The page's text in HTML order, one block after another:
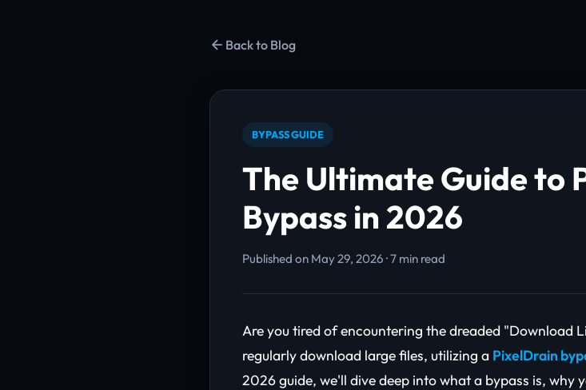
Back to Blog
BYPASS GUIDE
The Ultimate Guide to
Bypass in 2026
Published on May 29, 2026 · 7 min read
Are you tired of encountering the dreaded "Download
regularly download large files, utilizing a PixelDrain
2026 guide, we'll dive deep into what a bypass is, why